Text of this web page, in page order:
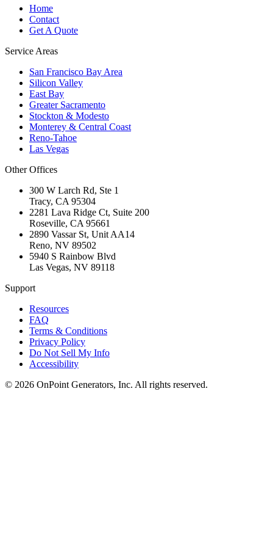
Home
Contact
Get A Quote
Service Areas
San Francisco Bay Area
Silicon Valley
East Bay
Greater Sacramento
Stockton & Modesto
Monterey & Central Coast
Reno-Tahoe
Las Vegas
Other Offices
300 W Larch Rd, Ste 1
Tracy, CA 95304
2281 Lava Ridge Ct, Suite 200
Roseville, CA 95661
2890 Vassar St, Unit AA14
Reno, NV 89502
5940 S Rainbow Blvd
Las Vegas, NV 89118
Support
Resources
FAQ
Terms & Conditions
Privacy Policy
Do Not Sell My Info
Accessibility
© 2026 OnPoint Generators, Inc. All rights reserved.